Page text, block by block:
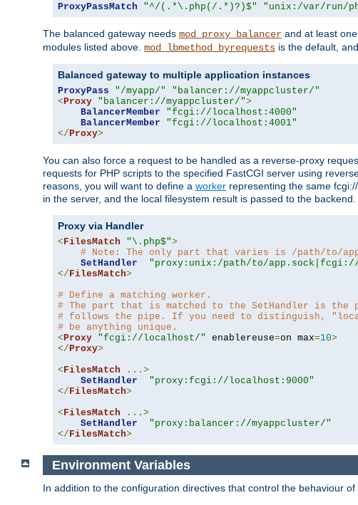
ProxyPassMatch "^/(.*\.php(/.*)?)$" "unix:/var/run/
The balanced gateway needs mod_proxy_balancer and at least
modules listed above. mod_lbmethod_byrequests is the default,
Balanced gateway to multiple application instances
ProxyPass "/myapp/"
"balancer://myappcluster/"
< Proxy "balancer://myappcluster/">
BalancerMember
"fcgi://localhost:4000"
BalancerMember
"fcgi://localhost:4001"
</ Proxy>
You can also force a request to be handled as a reverse-proxy
requests for PHP scripts to the specified FastCGI server using
reasons, you will want to define a worker representing the same
in the server, and the local filesystem result is passed to the
Proxy via Handler
< FilesMatch "\.php$">
# Note: The only part that varies is /path/to/
SetHandler
"proxy:unix:/path/to/
</ FilesMatch>
# Define a matching worker.
# The part that is matched to the SetHandler is the
# follows the pipe. If you need to distinguish,
# be anything unique.
< Proxy "fcgi://localhost/" enablereuse=on max=10>
</ Proxy>
< FilesMatch
...>
SetHandler
"proxy:fcgi://localhost:9000"
</ FilesMatch>
< FilesMatch
...>
SetHandler
"proxy:balancer://myappcluster/"
</ FilesMatch>
Environment Variables
In addition to the configuration directives that control the behaviour of